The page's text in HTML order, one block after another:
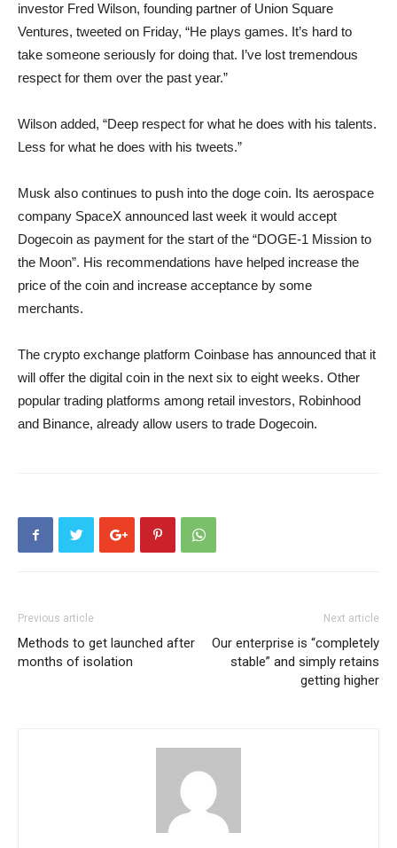
investor Fred Wilson, founding partner of Union Square
Ventures, tweeted on Friday, “He plays games. It’s hard to
take someone seriously for doing that. I’ve lost tremendous
respect for them over the past year.”
Wilson added, “Deep respect for what he does with his talents.
Less for what he does with his tweets.”
Musk also continues to push into the doge coin. Its aerospace
company SpaceX announced last week it would accept
Dogecoin as payment for the start of the “DOGE-1 Mission to
the Moon”. His recommendations have helped increase the
price of the coin and increase acceptance by some
merchants.
The crypto exchange platform Coinbase has announced that it
will offer the digital coin in the next six to eight weeks. Other
popular trading platforms among retail investors, Robinhood
and Binance, already allow users to trade Dogecoin.
Previous article
Methods to get launched after
months of isolation
Next article
Our enterprise is “completely
stable” and simply retains
getting higher